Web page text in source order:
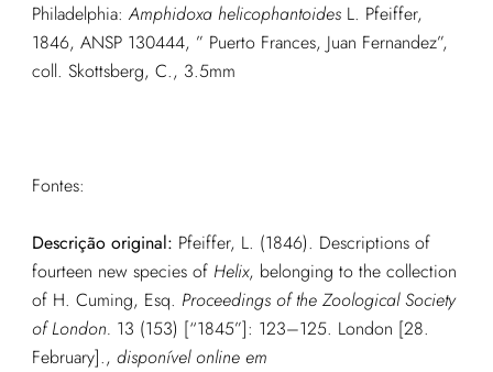
Philadelphia: Amphidoxa helicophantoidesL. Pfeiffer,
1846, ANSP 130444, ” Puerto Frances, Juan Fernandez”,
coll. Skottsberg, C., 3.5mm
Fontes:
Descrição original: Pfeiffer, L. (1846). Descriptions of
fourteen new species of Helix, belonging to the collection
of H. Cuming, Esq. Proceedings of the Zoological Society
of London. 13 (153) [“1845”]: 123–125. London [28.
February]., disponível online em